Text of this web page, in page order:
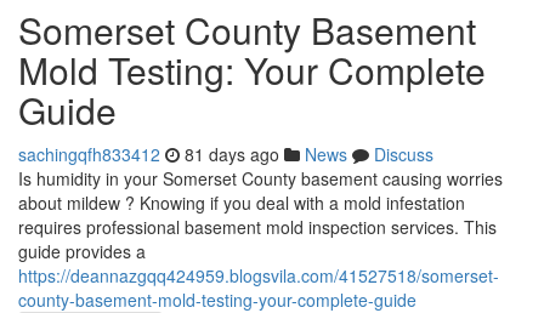
Somerset County Basement
Mold Testing: Your Complete
Guide
sachingqfh833412 81 days ago News
Discuss
Is humidity in your Somerset County basement causing worries
about mildew ? Knowing if you deal with a mold infestation
requires professional basement mold inspection services. This
guide provides a
https://deannazgqq424959.blogsvila.com/41527518/somerset-
county-basement-mold-testing-your-complete-guide